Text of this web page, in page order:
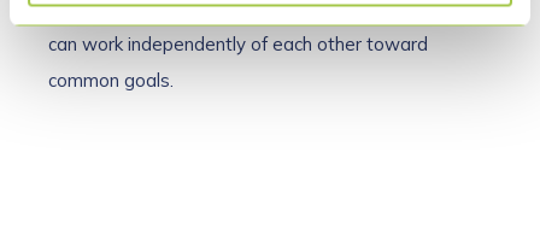
DevOps and agility ensure that autonomous teams
can work independently of each other toward
common goals.